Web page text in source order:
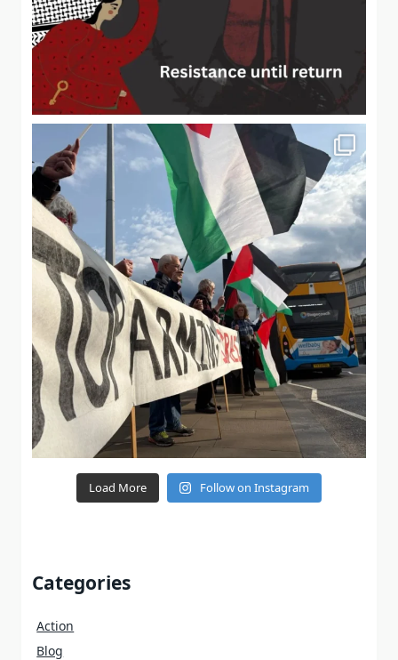
Load More Follow on Instagram
Categories
Action
Blog